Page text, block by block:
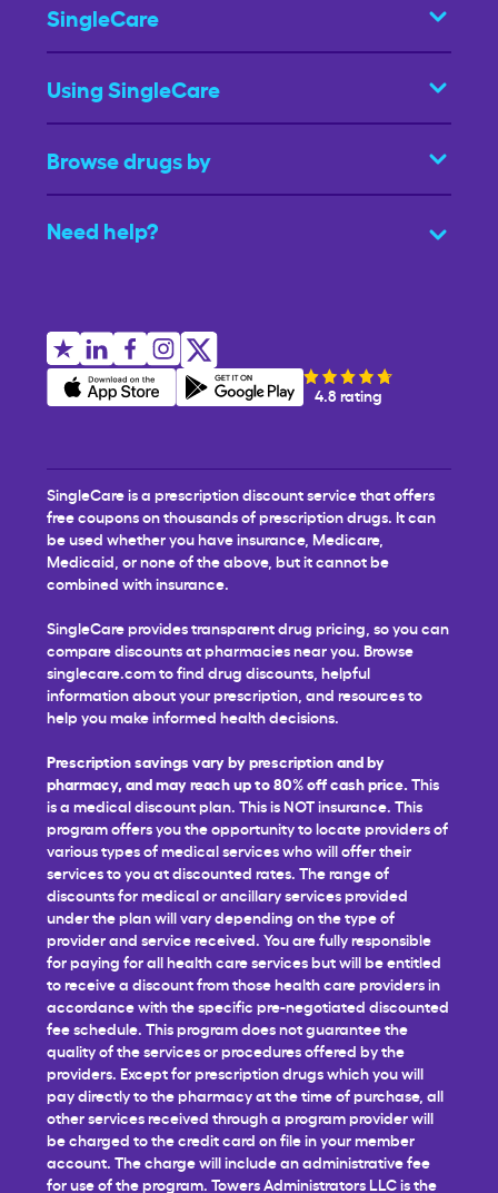
SingleCare
Using SingleCare
Browse drugs by
Need help?
4.8 rating
SingleCare is a prescription discount service that offers
free coupons on thousands of prescription drugs. It can
be used whether you have insurance, Medicare,
Medicaid, or none of the above, but it cannot be
combined with insurance.
SingleCare provides transparent drug pricing, so you can
compare discounts at pharmacies near you. Browse
singlecare.com to find drug discounts, helpful
information about your prescription, and resources to
help you make informed health decisions.
Prescription savings vary by prescription and by
pharmacy, and may reach up to 80% off cash price. This
is a medical discount plan. This is NOT insurance. This
program offers you the opportunity to locate providers of
various types of medical services who will offer their
services to you at discounted rates. The range of
discounts for medical or ancillary services provided
under the plan will vary depending on the type of
provider and service received. You are fully responsible
for paying for all health care services but will be entitled
to receive a discount from those health care providers in
accordance with the specific pre-negotiated discounted
fee schedule. This program does not guarantee the
quality of the services or procedures offered by the
providers. Except for prescription drugs which you will
pay directly to the pharmacy at the time of purchase, all
other services received through a program provider will
be charged to the credit card on file in your member
account. The charge will include an administrative fee
for use of the program. Towers Administrators LLC is the